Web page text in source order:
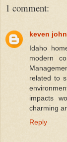
1 comment:
keven john
Idaho
modern
related to
impacts
charming
Reply